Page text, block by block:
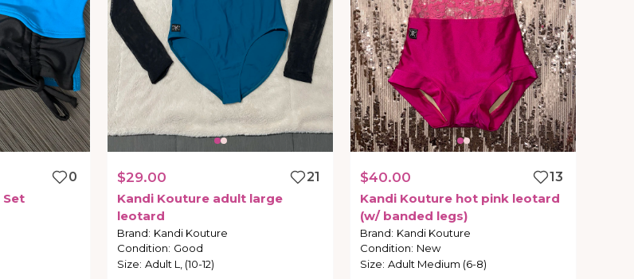
0
Set
$29.00
21
Kandi Kouture adult large
leotard
Brand: Kandi Kouture
Condition: Good
Size: Adult L, (10-12)
$40.00
13
Kandi Kouture hot pink leotard
(w​/​ banded legs)
Brand: Kandi Kouture
Condition: New
Size: Adult Medium (6-8)